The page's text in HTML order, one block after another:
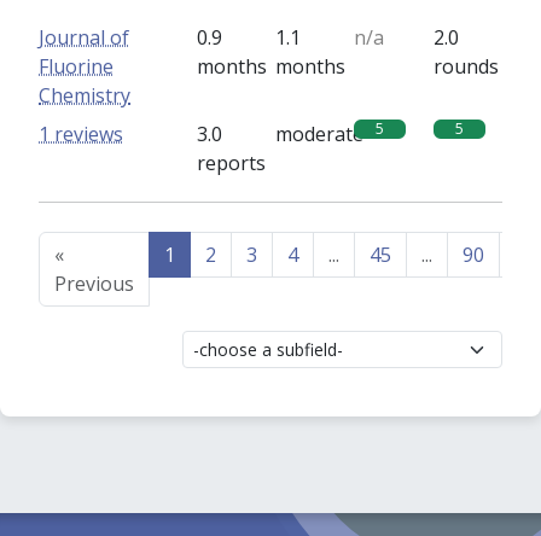
Journal of
Fluorine
Chemistry
0.9
months
1.1
months
n/a
2.0
rounds
3.0
reports
moderate 5 5
1 reviews
«
Previous
1 2 3 4 ... 45 ... 90